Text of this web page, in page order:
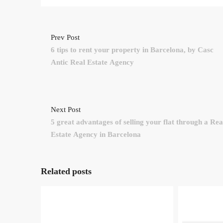
Prev Post
6 tips to rent your property in Barcelona, by Casc
Antic Real Estate Agency
Next Post
5 great advantages of selling your flat through a
Estate Agency in Barcelona
Related posts